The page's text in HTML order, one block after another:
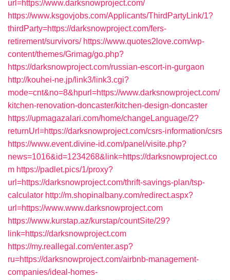
url=https://www.darksnowproject.com/
https://www.ksgovjobs.com/Applicants/ThirdPartyLink/1?
thirdParty=https://darksnowproject.com/fers-
retirement/survivors/ https://www.quotes2love.com/wp-
content/themes/Grimag/go.php?
https://darksnowproject.com/russian-escort-in-gurgaon
http://kouhei-ne.jp/link3/link3.cgi?
mode=cnt&no=8&hpurl=https://www.darksnowproject.com/
kitchen-renovation-doncaster/kitchen-design-doncaster
https://upmagazalari.com/home/changeLanguage/2?
returnUrl=https://darksnowproject.com/csrs-information/csrs
https://www.event.divine-id.com/panel/visite.php?
news=1016&id=1234268&link=https://darksnowproject.co
m https://padlet.pics/1/proxy?
url=https://darksnowproject.com/thrift-savings-plan/tsp-
calculator http://m.shopinalbany.com/redirect.aspx?
url=https://www.www.darksnowproject.com
https://www.kurstap.az/kurstap/countSite/29?
link=https://darksnowproject.com
https://my.reallegal.com/enter.asp?
ru=https://darksnowproject.com/airbnb-management-
companies/ideal-homes-